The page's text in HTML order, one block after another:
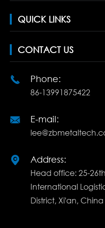
QUICK LINKS
CONTACT US
 Phone:
86-13991875422
 E-mail:
 Address:
Head office: 25-
International
District, Xi'an, China